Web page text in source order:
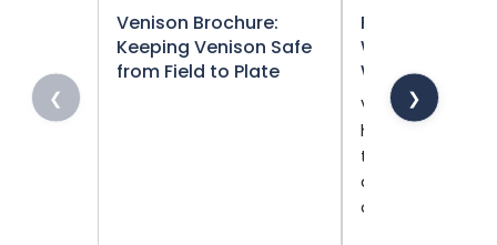
❮
Venison Brochure:
Keeping Venison Safe
from Field to Plate
Food Safety
Wiiyaas
Venison is a
healthy treaty-
traditional food
at home and
are…
❯